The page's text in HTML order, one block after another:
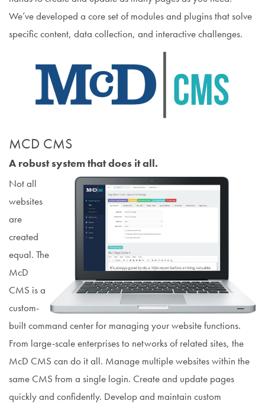
We’ve developed a core set of modules and plugins that solve
specific content, data collection, and interactive challenges.
MCD CMS
A robust system that does it all.
Not all
websites
are
created
equal. The
McD
CMS is a
custom-
built command center for managing your website functions.
From large-scale enterprises to networks of related sites, the
McD CMS can do it all. Manage multiple websites within the
same CMS from a single login. Create and update pages
quickly and confidently. Develop and maintain custom